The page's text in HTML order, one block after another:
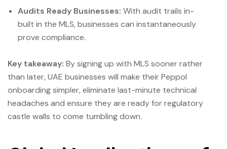
Audits Ready Businesses: With audit trails in-
built in the MLS, businesses can instantaneously
prove compliance.
Key takeaway: By signing up with MLS sooner rather
than later, UAE businesses will make their Peppol
onboarding simpler, eliminate last-minute technical
headaches and ensure they are ready for regulatory
castle walls to come tumbling down.